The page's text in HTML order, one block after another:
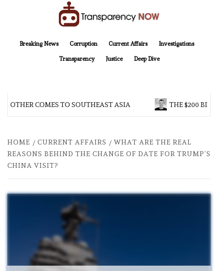
Breaking News
Corruption Current Affairs Investigations
Transparency Justice Deep Dive
COMES TO SOUTHEAST ASIA THE $200
HOME CURRENT AFFAIRS
WHAT ARE THE REAL
REASONS BEHIND THE CHANGE OF DATE FOR TRUMP’S
CHINA VISIT?